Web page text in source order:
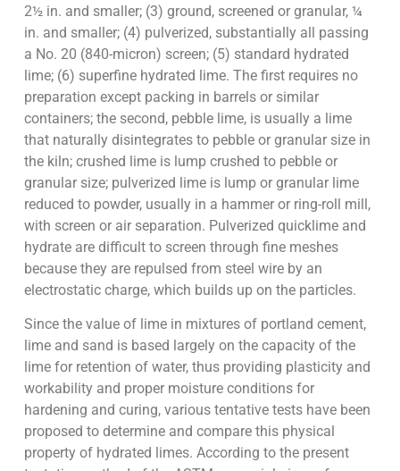
2½ in. and smaller; (3) ground, screened or granular, ¼
in. and smaller; (4) pulverized, substantially all passing
a No. 20 (840-micron) screen; (5) standard hydrated
lime; (6) superfine hydrated lime. The first requires no
preparation except packing in barrels or similar
containers; the second, pebble lime, is usually a lime
that naturally disintegrates to pebble or granular size in
the kiln; crushed lime is lump crushed to pebble or
granular size; pulverized lime is lump or granular lime
reduced to powder, usually in a hammer or ring-roll mill,
with screen or air separation. Pulverized quicklime and
hydrate are difficult to screen through fine meshes
because they are repulsed from steel wire by an
electrostatic charge, which builds up on the particles.
Since the value of lime in mixtures of portland cement,
lime and sand is based largely on the capacity of the
lime for retention of water, thus providing plasticity and
workability and proper moisture conditions for
hardening and curing, various tentative tests have been
proposed to determine and compare this physical
property of hydrated limes. According to the present